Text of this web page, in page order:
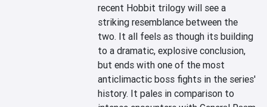
recent Hobbit trilogy will see a
striking resemblance between the
two. It all feels as though its building
to a dramatic, explosive conclusion,
but ends with one of the most
anticlimactic boss fights in the series'
history. It pales in comparison to